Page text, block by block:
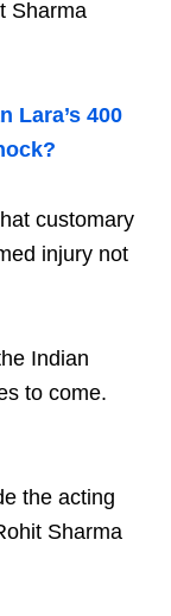
Sharma
Lara’s 400
customary
injury not
Indian
to come.
the acting
Sharma